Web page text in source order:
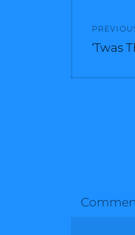
‘Twas